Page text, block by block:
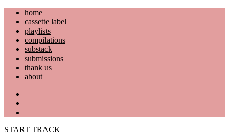
Skip
content
home
cassette label
playlists
compilations
substack
submissions
thank us
about
START TRACK